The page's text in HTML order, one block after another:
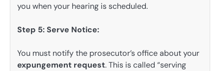
you when your hearing is scheduled.
Step 5: Serve Notice:
You must notify the prosecutor’s office about your
expungement request. This is called “serving